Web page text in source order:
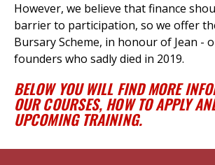
However, we believe that finance
barrier to participation, so we offer
Bursary Scheme, in honour of Jean -
founders who sadly died in 2019.
BELOW YOU WILL FIND MORE
OUR COURSES, HOW TO APPLY
UPCOMING TRAINING.